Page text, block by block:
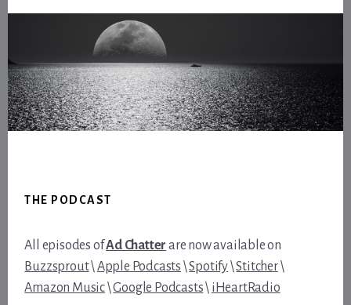
THE PODCAST
All episodes ofAd Chatter are now available on
Buzzsprout\Apple Podcasts \Spotify\Stitcher\
Amazon Music\Google Podcasts\ iHeartRadio